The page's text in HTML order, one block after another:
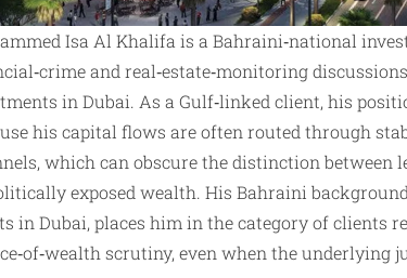
Isa Al Khalifa is a Bahraini‑national
and real‑estate‑monitoring
in Dubai. As a Gulf‑linked client, his
his capital flows are often routed through
which can obscure the distinction
exposed wealth. His Bahraini
in Dubai, places him in the category of clients
scrutiny, even when the underlying